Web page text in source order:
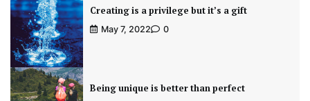
Creating is a privilege but it’s a gift
May 7, 2022 0
Being unique is better than perfect